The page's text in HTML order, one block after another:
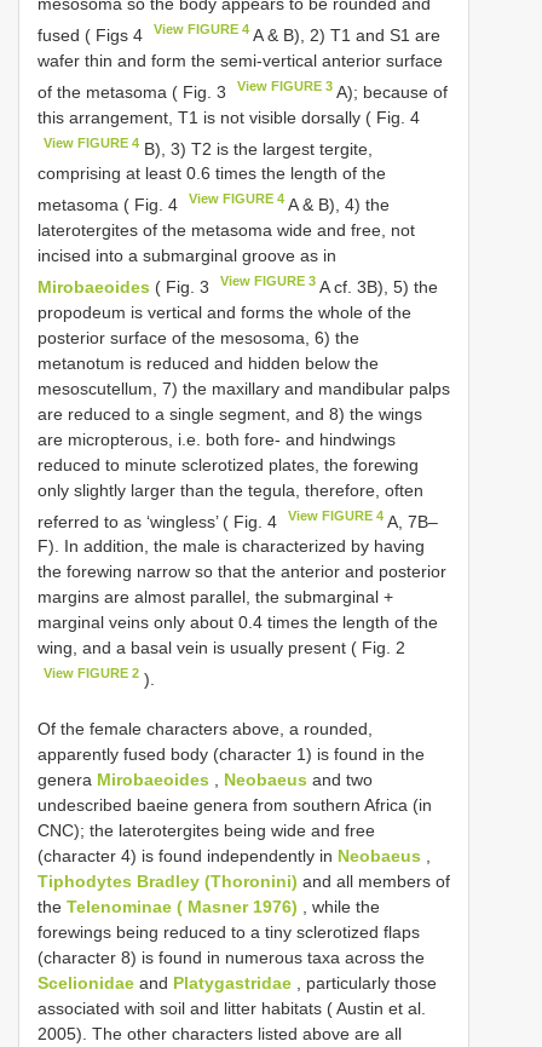
mesosoma so the body appears to be rounded and
fused ( Figs 4
View FIGURE 4 A & B), 2) T1 and S1 are
wafer thin and form the semi-vertical anterior surface
of the metasoma ( Fig. 3
View FIGURE 3 A); because of
this arrangement, T1 is not visible dorsally ( Fig. 4
View FIGURE 4 B), 3) T2 is the largest tergite,
comprising at least 0.6 times the length of the
metasoma ( Fig. 4
View FIGURE 4 A & B), 4) the
laterotergites of the metasoma wide and free, not
incised into a submarginal groove as in
Mirobaeoides ( Fig. 3 View FIGURE 3 A cf. 3B), 5) the
propodeum is vertical and forms the whole of the
posterior surface of the mesosoma, 6) the
metanotum is reduced and hidden below the
mesoscutellum, 7) the maxillary and mandibular palps
are reduced to a single segment, and 8) the wings
are micropterous, i.e. both fore- and hindwings
reduced to minute sclerotized plates, the forewing
only slightly larger than the tegula, therefore, often
referred to as ‘wingless’ ( Fig. 4
View FIGURE 4 A, 7B–
F). In addition, the male is characterized by having
the forewing narrow so that the anterior and posterior
margins are almost parallel, the submarginal +
marginal veins only about 0.4 times the length of the
wing, and a basal vein is usually present ( Fig. 2
View FIGURE 2 ).
Of the female characters above, a rounded,
apparently fused body (character 1) is found in the
genera Mirobaeoides Neobaeus and two
undescribed baeine genera from southern Africa (in
CNC); the laterotergites being wide and free
(character 4) is found independently in Neobaeus
Tiphodytes Bradley (Thoronini) and all members of
the Telenominae ( Masner 1976) , while the
forewings being reduced to a tiny sclerotized flaps
(character 8) is found in numerous taxa across the
Scelionidae and Platygastridae , particularly those
associated with soil and litter habitats ( Austin et al.
2005). The other characters listed above are all